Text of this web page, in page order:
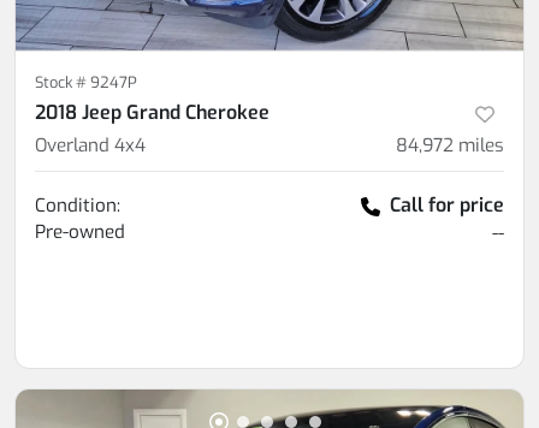
Stock #9247P
2018 Jeep Grand Cherokee
Overland 4x4 84,972 miles
Condition:
Pre-owned
Call for price
--